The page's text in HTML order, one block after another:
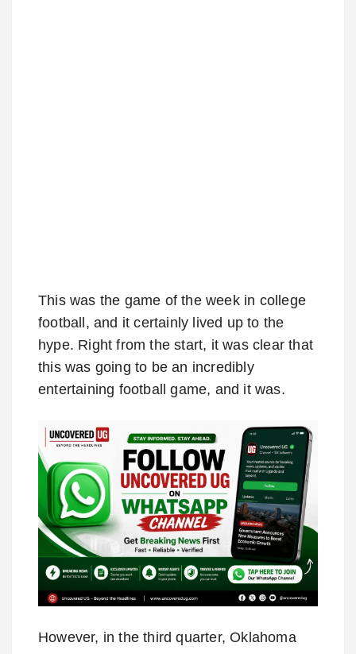
This was the game of the week in college
football, and it certainly lived up to the
hype. Right from the start, it was clear that
this was going to be an incredibly
entertaining football game, and it was.
However, in the third quarter, Oklahoma